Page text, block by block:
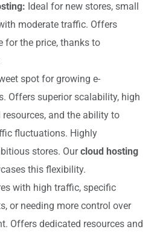
Ideal for new stores, small
moderate traffic. Offers
for the price, thanks to
spot for growing e-
Offers superior scalability, high
and the ability to
fluctuations. Highly
stores. Ourcloud hosting
this flexibility.
with high traffic, specific
or needing more control over
Offers dedicated resources and